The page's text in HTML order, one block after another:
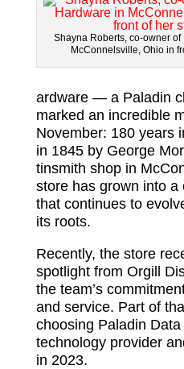
Shayna Roberts, co-owner
McConnelsville, Ohio in
ardware — a Paladin
marked an incredible
November: 180 years
in 1845 by George
tinsmith shop in
store has grown into a
that continues to
its roots.
Recently, the store
spotlight from Orgill
the team’s
and service. Part of
choosing Paladin
technology provider
in 2023.